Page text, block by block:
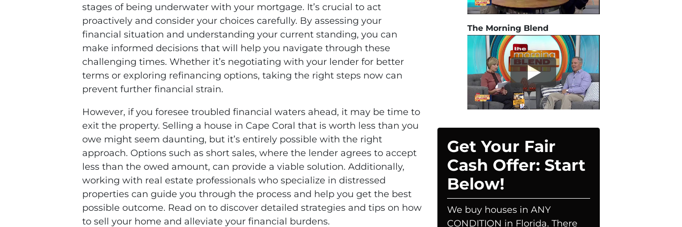
stages of being underwater with your mortgage. It’s crucial to act
proactively and consider your choices carefully. By assessing your
financial situation and understanding your current standing, you can
make informed decisions that will help you navigate through these
challenging times. Whether it’s negotiating with your lender for better
terms or exploring refinancing options, taking the right steps now can
prevent further financial strain.
However, if you foresee troubled financial waters ahead, it may be time to
exit the property. Selling a house in Cape Coral that is worth less than you
owe might seem daunting, but it’s entirely possible with the right
approach. Options such as short sales, where the lender agrees to accept
less than the owed amount, can provide a viable solution. Additionally,
working with real estate professionals who specialize in distressed
properties can guide you through the process and help you get the best
possible outcome. Read on to discover detailed strategies and tips on how
to sell your home and alleviate your financial burdens.
The Morning Blend
Get Your Fair
Cash Offer: Start
Below!
We buy houses in ANY
CONDITION in Florida. There